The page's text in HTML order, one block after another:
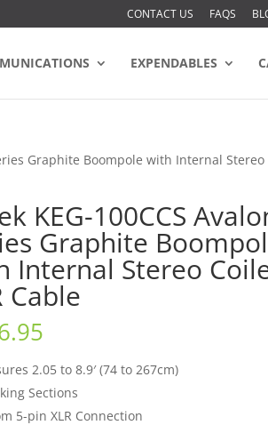
CONTACT US FAQS
EXPENDABLES
Graphite Boompole with Internal Stereo
KEG-100CCS
Graphite
Internal Stereo
Cable
2.05 to 8.9′ (74 to 267cm)
Sections
5-pin XLR Connection